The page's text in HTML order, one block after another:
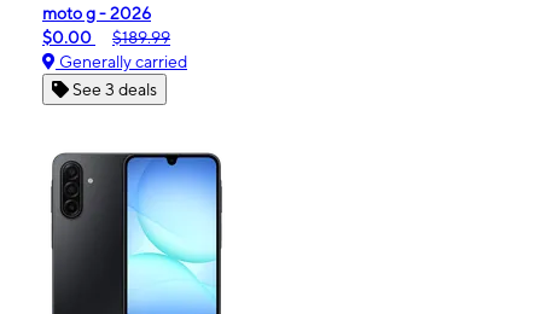
moto g - 2026
$0.00
$189.99
Generally carried
See 3 deals